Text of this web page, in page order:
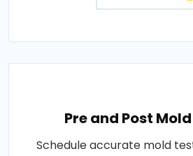
Pre and Post
Schedule accurate mold